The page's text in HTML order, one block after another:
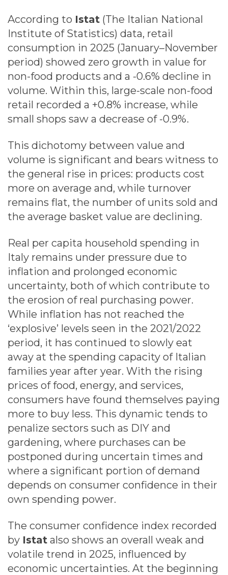
According to Istat (The Italian National
Institute of Statistics) data, retail
consumption in 2025 (January–November
period) showed zero growth in value for
non-food products and a -0.6% decline in
volume. Within this, large-scale non-food
retail recorded a +0.8% increase, while
small shops saw a decrease of -0.9%.
This dichotomy between value and
volume is significant and bears witness to
the general rise in prices: products cost
more on average and, while turnover
remains flat, the number of units sold and
the average basket value are declining.
Real per capita household spending in
Italy remains under pressure due to
inflation and prolonged economic
uncertainty, both of which contribute to
the erosion of real purchasing power.
While inflation has not reached the
‘explosive’ levels seen in the 2021/2022
period, it has continued to slowly eat
away at the spending capacity of Italian
families year after year. With the rising
prices of food, energy, and services,
consumers have found themselves paying
more to buy less. This dynamic tends to
penalize sectors such as DIY and
gardening, where purchases can be
postponed during uncertain times and
where a significant portion of demand
depends on consumer confidence in their
own spending power.
The consumer confidence index recorded
by Istat also shows an overall weak and
volatile trend in 2025, influenced by
economic uncertainties. At the beginning